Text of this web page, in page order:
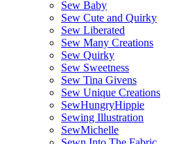
Sew Baby
Sew Cute and Quirky
Sew Liberated
Sew Many Creations
Sew Quirky
Sew Sweetness
Sew Tina Givens
Sew Unique Creations
SewHungryHippie
Sewing Illustration
SewMichelle